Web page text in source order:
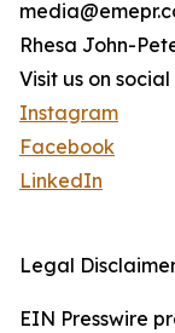
Rhesa John-
Visit us on
Instagram
Facebook
LinkedIn
Legal
EIN Presswire